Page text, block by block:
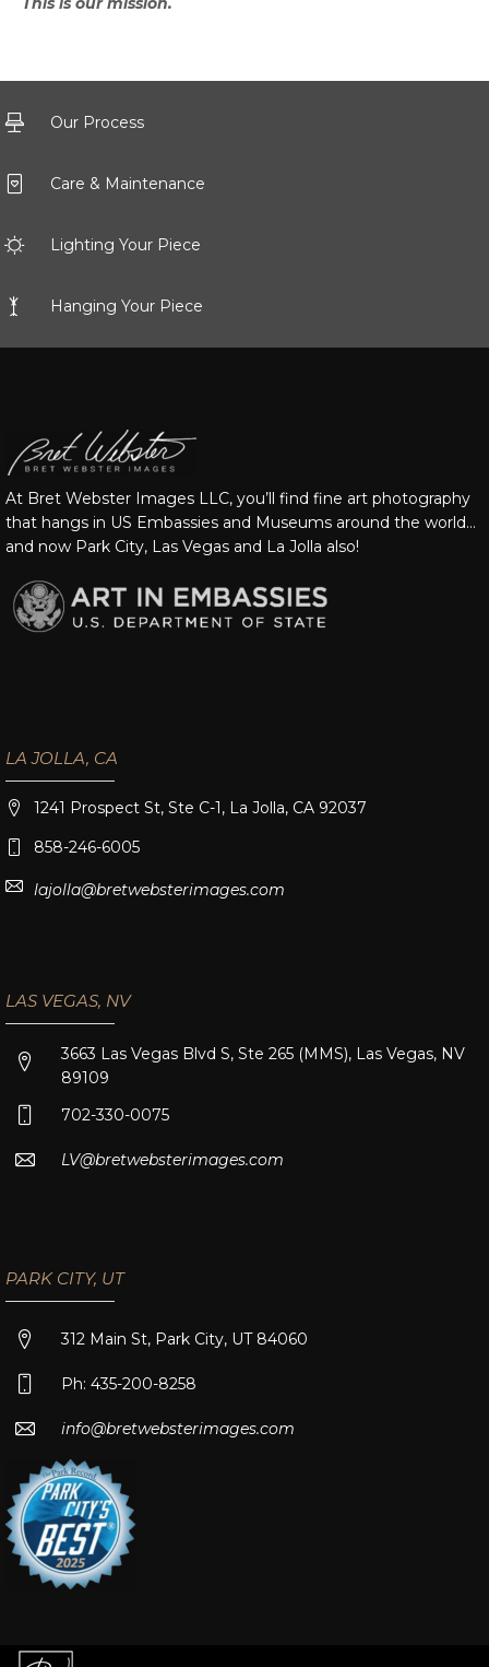
Our Process
Care & Maintenance
Lighting Your Piece
Hanging Your Piece
At Bret Webster Images LLC, you’ll find fine art photography
that hangs in US Embassies and Museums around the world…
and now Park City, Las Vegas and La Jolla also!
LA JOLLA, CA
1241 Prospect St, Ste C-1, La Jolla, CA 92037
858-246-6005
lajolla@bretwebsterimages.com
LAS VEGAS, NV
3663 Las Vegas Blvd S, Ste 265 (MMS), Las Vegas, NV
89109
702-330-0075
LV@bretwebsterimages.com
PARK CITY, UT
312 Main St, Park City, UT 84060
Ph: 435-200-8258
info@bretwebsterimages.com